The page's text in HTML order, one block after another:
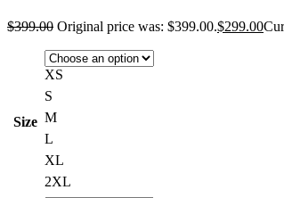
$399.00 Original price was: $399.00.$299.00
Size
XS
S
M
L
XL
2XL